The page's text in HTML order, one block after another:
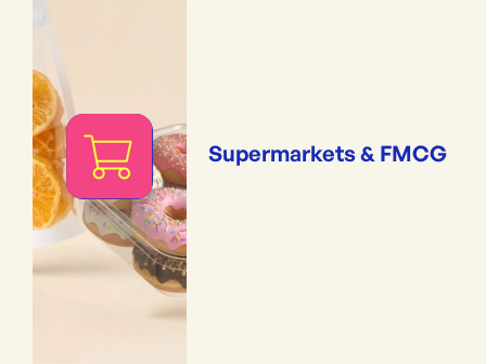
Supermarkets & FMCG